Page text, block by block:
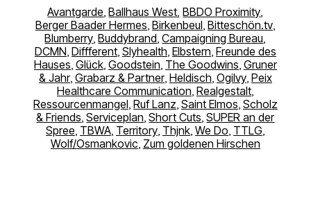
Avantgarde,Ballhaus West, BBDO Proximity,
Berger Baader Hermes, Birkenbeul, Bitteschön.tv,
Blumberry,Buddybrand,Campaigning Bureau,
DCMN, Diffferent, Slyhealth, Elbstern, Freunde des
Hauses, Glück, Goodstein, The Goodwins, Gruner
& Jahr, Grabarz & Partner, Heldisch, Ogilvy, Peix
Healthcare Communication, Realgestalt,
Ressourcenmangel, Ruf Lanz, Saint Elmos, Scholz
& Friends,Serviceplan,Short Cuts,SUPER an der
Spree, TBWA, Territory, Thjnk, We Do, TTLG,
Wolf/Osmankovic, Zum goldenen Hirschen